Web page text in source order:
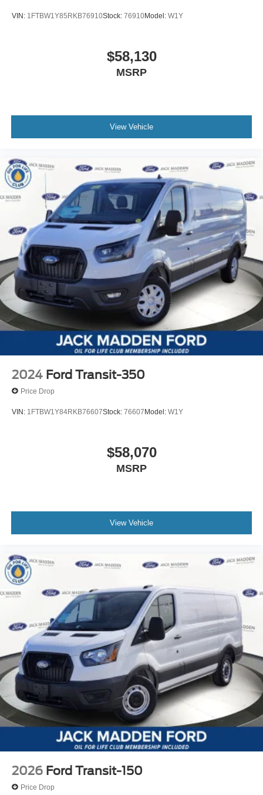
VIN: 1FTBW1Y85RKB76910Stock: 76910Model: W1Y
$58,130
MSRP
View Vehicle
2024 Ford Transit-350
Price Drop
VIN: 1FTBW1Y84RKB76607Stock: 76607Model: W1Y
$58,070
MSRP
View Vehicle
2026 Ford Transit-150
Price Drop